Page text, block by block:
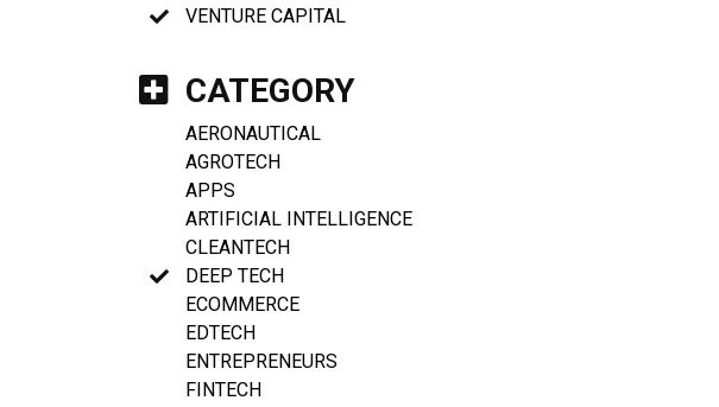
VENTURE CAPITAL
CATEGORY
AERONAUTICAL
AGROTECH
APPS
ARTIFICIAL INTELLIGENCE
CLEANTECH
DEEP TECH
ECOMMERCE
EDTECH
ENTREPRENEURS
FINTECH